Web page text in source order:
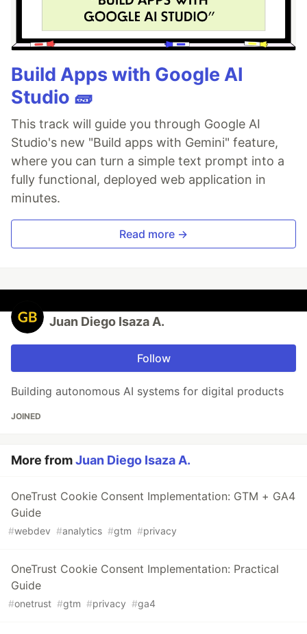
Build Apps with Google AI
Studio 🧱
This track will guide you through Google AI
Studio's new "Build apps with Gemini" feature,
where you can turn a simple text prompt into a
fully functional, deployed web application in
minutes.
Read more →
Juan Diego Isaza A.
Follow
Building autonomous AI systems for digital products
JOINED
More fromJuan Diego Isaza A.
OneTrust Cookie Consent Implementation: GTM + GA4
Guide
#webdev #analytics #gtm #privacy
OneTrust Cookie Consent Implementation: Practical
Guide
#onetrust #gtm #privacy #ga4